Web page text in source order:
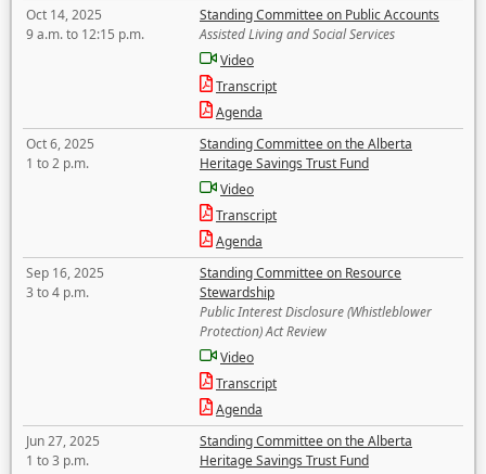
Oct 14, 2025
9 a.m. to 12:15 p.m.
Standing Committee on Public Accounts
Assisted Living and Social Services
Video
Transcript
Agenda
Oct 6, 2025
1 to 2 p.m.
Standing Committee on the Alberta
Heritage Savings Trust Fund
Video
Transcript
Agenda
Sep 16, 2025
3 to 4 p.m.
Standing Committee on Resource
Stewardship
Public Interest Disclosure (Whistleblower
Protection) Act Review
Video
Transcript
Agenda
Jun 27, 2025
1 to 3 p.m.
Standing Committee on the Alberta
Heritage Savings Trust Fund